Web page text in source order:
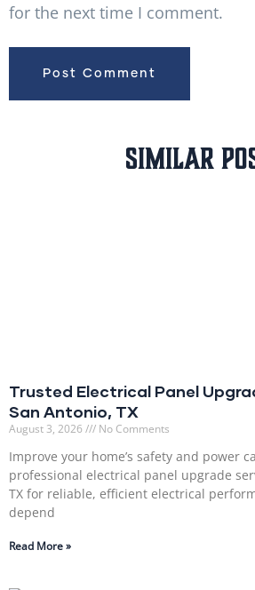
for the next time I comment.
Similar
Trusted Electrical Panel
San Antonio, TX
August 3, 2026 No Comments
Improve your home’s safety and power
professional electrical panel upgrade
TX for reliable, efficient electrical
depend
Read More »